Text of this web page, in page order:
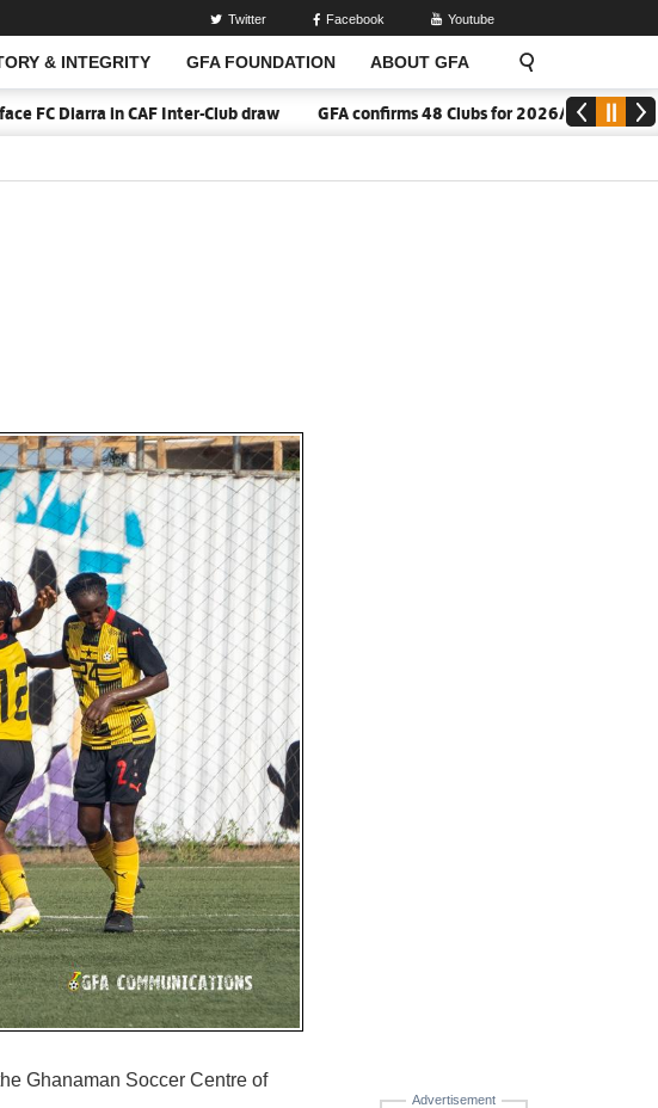
& INTEGRITY GFA FOUNDATION ABOUT GFA
Twitter Facebook Youtube
Diarra in CAF Inter-Club draw GFA confirms 48 Clubs for 2026/27 Division
Advertisement
Ghanaman Soccer Centre of